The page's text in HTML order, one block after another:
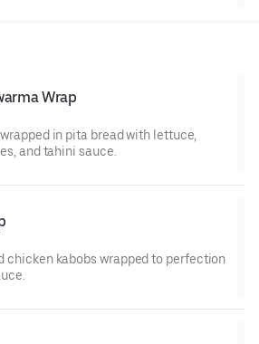
Wrap
in pita bread with lettuce,
and tahini sauce.
chicken kabobs wrapped to perfection